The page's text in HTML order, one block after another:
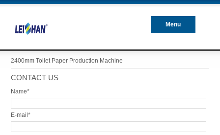
Menu
2400mm Toilet Paper Production Machine
CONTACT US
Name*
E-mail*